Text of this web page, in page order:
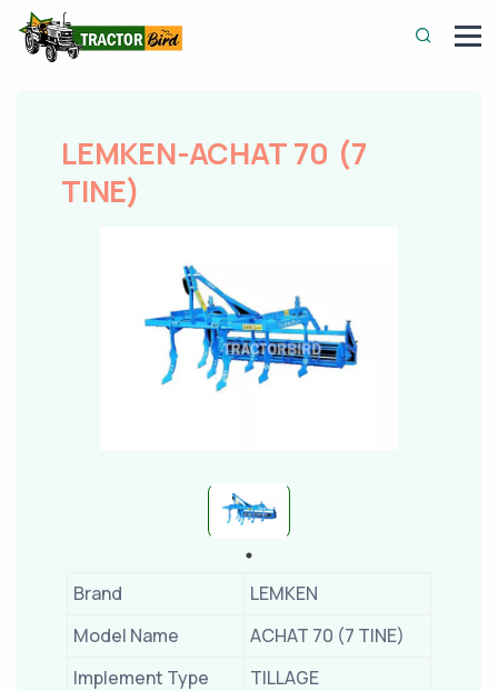
LEMKEN-ACHAT 70 (7
TINE)
Brand
LEMKEN
Model Name
ACHAT 70 (7 TINE)
Implement Type
TILLAGE